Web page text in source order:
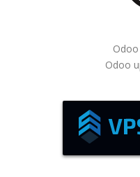
Odoo